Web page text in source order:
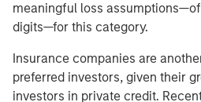
meaningful loss
digits—for this category.
Insurance companies are
preferred investors, given their
investors in private credit.